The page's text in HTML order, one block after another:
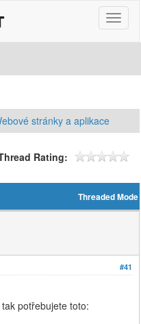
stránky a aplikace
Rating:
Threaded Mode
#41
potřebujete toto: